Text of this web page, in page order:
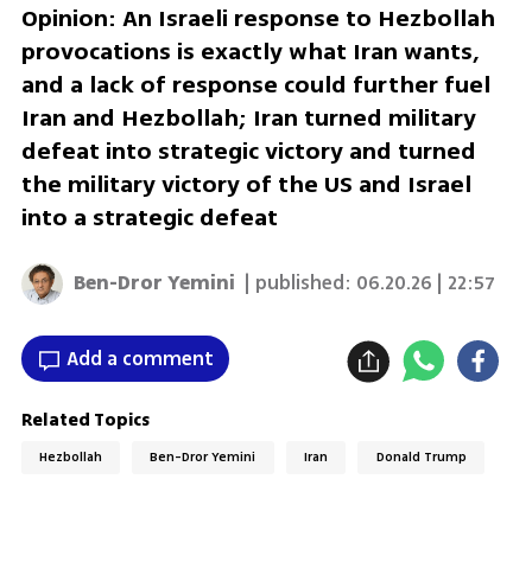
Opinion: An Israeli response to Hezbollah
provocations is exactly what Iran wants,
and a lack of response could further fuel
Iran and Hezbollah; Iran turned military
defeat into strategic victory and turned
the military victory of the US and Israel
into a strategic defeat
Ben-Dror Yemini | published: 06.20.26 | 22:57
Add a comment
Related Topics
Hezbollah Ben-Dror Yemini Iran Donald Trump